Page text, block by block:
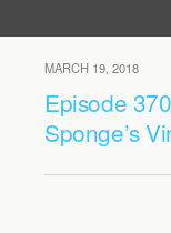
MARCH 19, 2018
Episode
Sponge’s